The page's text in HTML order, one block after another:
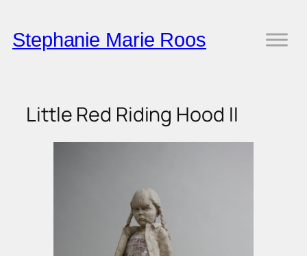
to
content
Stephanie Marie Roos
Little Red Riding Hood II